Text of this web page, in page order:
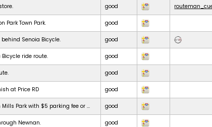
good
Park Town Park. good
Senoia Bicycle. good
ride route. good
good
at Price RD good
Park with $5 parking fee or ... good
Newnan. good